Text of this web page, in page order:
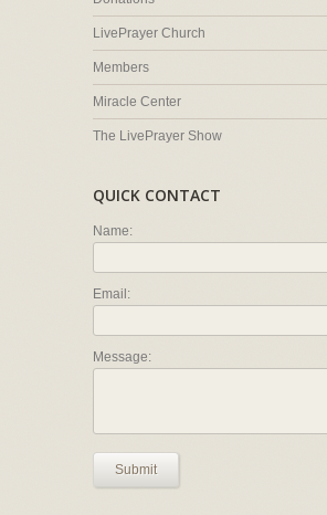
LivePrayer Church
Members
Miracle Center
The LivePrayer Show
QUICK CONTACT
Name:
Email:
Message:
Submit